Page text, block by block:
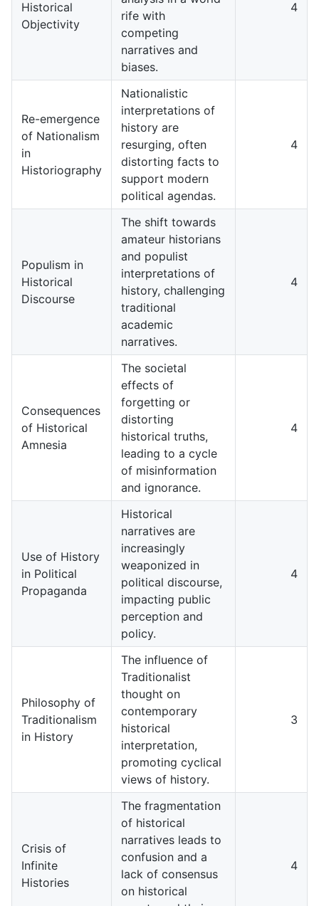
Historical
Objectivity
rife with
competing
narratives and
biases.
4
Re-emergence
of Nationalism
in
Historiography
Nationalistic
interpretations of
history are
resurging, often
distorting facts to
support modern
political agendas.
4
Populism in
Historical
Discourse
The shift towards
amateur historians
and populist
interpretations of
history, challenging
traditional
academic
narratives.
4
Consequences
of Historical
Amnesia
The societal
effects of
forgetting or
distorting
historical truths,
leading to a cycle
of misinformation
and ignorance.
4
Use of History
in Political
Propaganda
Historical
narratives are
increasingly
weaponized in
political discourse,
impacting public
perception and
policy.
4
Philosophy of
Traditionalism
in History
The influence of
Traditionalist
thought on
contemporary
historical
interpretation,
promoting cyclical
views of history.
3
Crisis of
Infinite
Histories
The fragmentation
of historical
narratives leads to
confusion and a
lack of consensus
on historical
4